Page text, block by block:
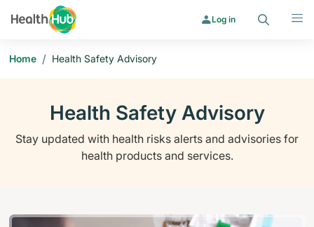
Log in
Home / Health Safety Advisory
Health Safety Advisory
Stay updated with health risks alerts and advisories for
health products and services.